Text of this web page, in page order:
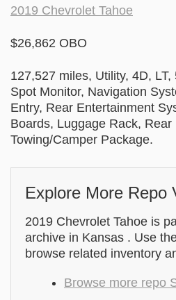
2019 Chevrolet Tahoe
$26,862 OBO
127,527 miles, Utility, 4D,
Spot Monitor, Navigation
Entry, Rear Entertainment
Boards, Luggage Rack, Rear
Towing/Camper Package.
Explore More Repo
2019 Chevrolet Tahoe is
archive in Kansas . Use
browse related inventory
Browse more repo